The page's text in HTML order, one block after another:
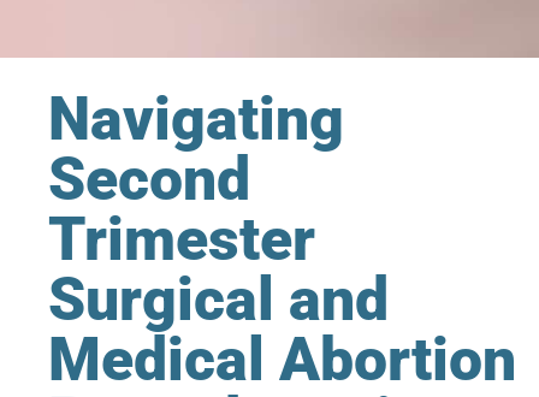
Navigating
Second
Trimester
Surgical and
Medical Abortion